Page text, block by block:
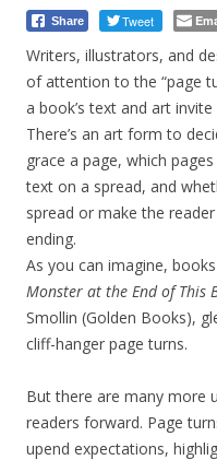
Share Tweet
Writers, illustrators, and
of attention to the “page
a book’s text and art
There’s an art form to
grace a page, which
text on a spread, and
spread or make the
ending.
As you can imagine,
Monster at the End of This
Smollin (Golden Books),
cliff-hanger page turns.
But there are many more
readers forward. Page
upend expectations,